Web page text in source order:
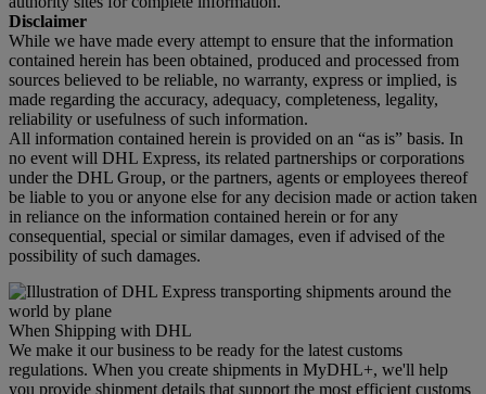
Disclaimer
While we have made every attempt to ensure that the information
contained herein has been obtained, produced and processed from
sources believed to be reliable, no warranty, express or implied, is
made regarding the accuracy, adequacy, completeness, legality,
reliability or usefulness of such information.
All information contained herein is provided on an “as is” basis. In
no event will DHL Express, its related partnerships or corporations
under the DHL Group, or the partners, agents or employees thereof
be liable to you or anyone else for any decision made or action taken
in reliance on the information contained herein or for any
consequential, special or similar damages, even if advised of the
possibility of such damages.
When Shipping with DHL
We make it our business to be ready for the latest customs
regulations. When you create shipments in MyDHL+, we'll help
you provide shipment details that support the most efficient customs